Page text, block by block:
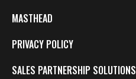
MASTHEAD
PRIVACY POLICY
SALES PARTNERSHIP SOLUTIONS